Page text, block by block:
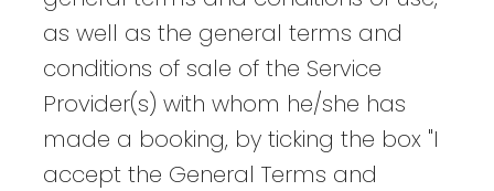
as well as the general terms and
conditions of sale of the Service
Provider(s) with whom he/she has
made a booking, by ticking the box "I
accept the General Terms and